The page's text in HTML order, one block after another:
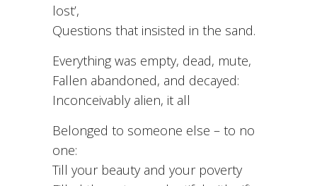
lost’,
Questions that insisted in the sand.
Everything was empty, dead, mute,
Fallen abandoned, and decayed:
Inconceivably alien, it all
Belonged to someone else – to no
one:
Till your beauty and your poverty